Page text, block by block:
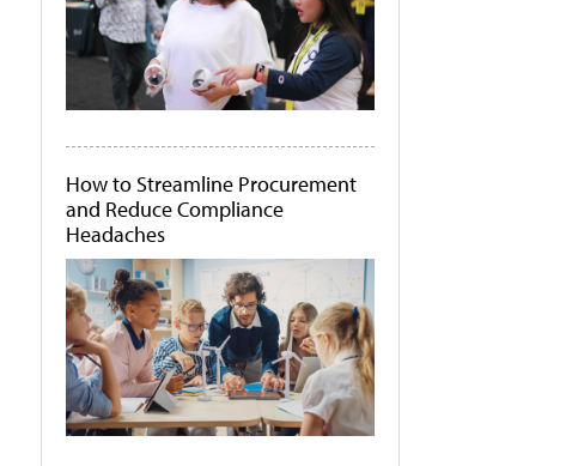
How to Streamline Procurement
and Reduce Compliance
Headaches